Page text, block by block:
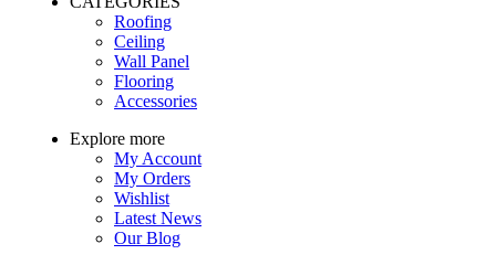
Roofing
Ceiling
Wall Panel
Flooring
Accessories
Explore more
My Account
My Orders
Wishlist
Latest News
Our Blog